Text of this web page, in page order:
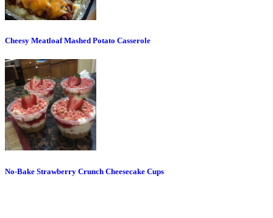
Cheesy Meatloaf Mashed Potato Casserole
No-Bake Strawberry Crunch Cheesecake Cups